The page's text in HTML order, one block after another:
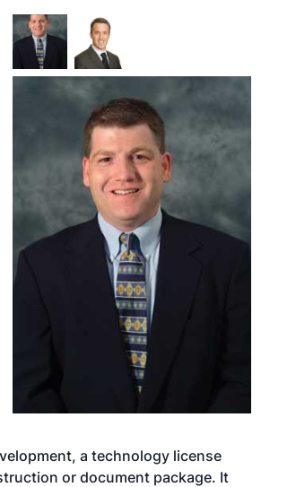
a technology license
or document package. It